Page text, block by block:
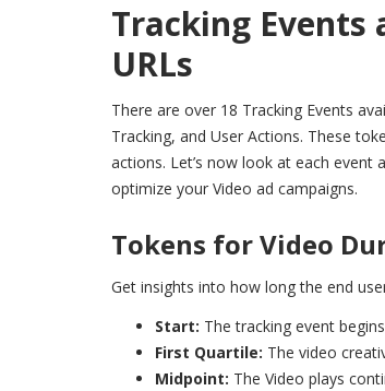
Tracking
URLs
There are over 18 Tracking Events
Tracking, and User Actions. These
actions. Let’s now look at each
optimize your Video ad campaigns.
Tokens for Video
Get insights into how long the end
Start: The tracking event
First Quartile: The video
Midpoint: The Video plays